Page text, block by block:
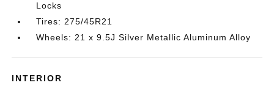
Locks
Tires: 275/45R21
Wheels: 21 x 9.5J Silver Metallic Aluminum Alloy
INTERIOR